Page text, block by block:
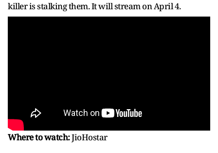
killer is stalking them. It will stream on April 4.
Where to watch:JioHostar